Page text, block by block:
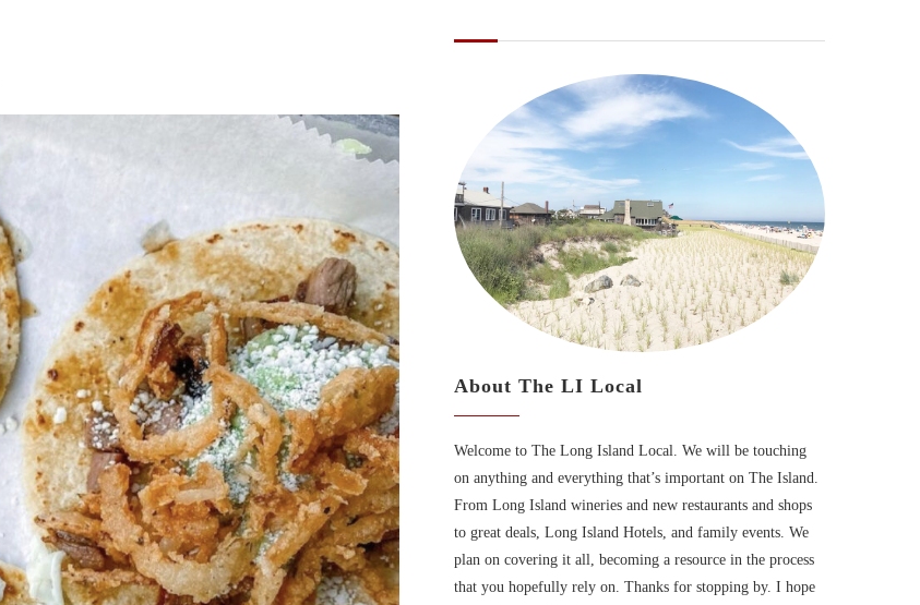
About The LI Local
Welcome to The Long Island Local. We will be touching
on anything and everything that’s important on The Island.
From Long Island wineries and new restaurants and shops
to great deals, Long Island Hotels, and family events. We
plan on covering it all, becoming a resource in the process
that you hopefully rely on. Thanks for stopping by. I hope